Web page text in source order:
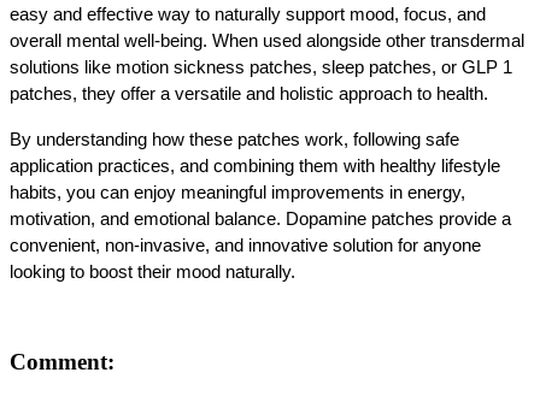
easy and effective way to naturally support mood, focus, and
overall mental well-being. When used alongside other transdermal
solutions like motion sickness patches, sleep patches, or GLP 1
patches, they offer a versatile and holistic approach to health.
By understanding how these patches work, following safe
application practices, and combining them with healthy lifestyle
habits, you can enjoy meaningful improvements in energy,
motivation, and emotional balance. Dopamine patches provide a
convenient, non-invasive, and innovative solution for anyone
looking to boost their mood naturally.
Comment: